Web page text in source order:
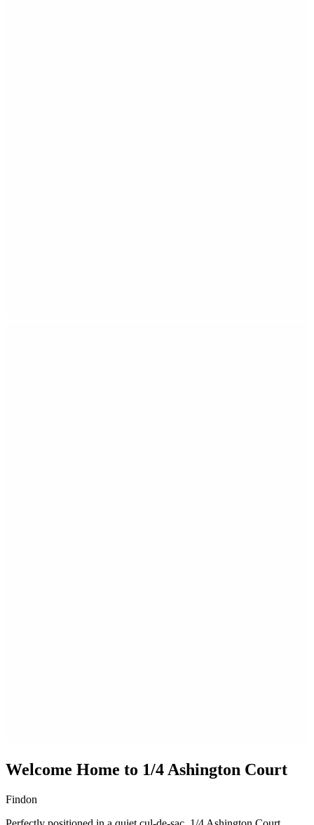
Welcome Home to 1/4 Ashington Court
Findon